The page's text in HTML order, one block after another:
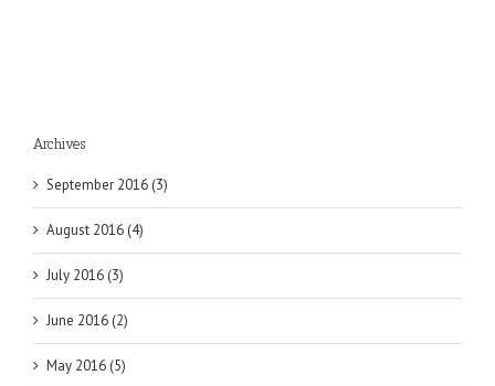
Archives
September 2016 (3)
August 2016 (4)
July 2016 (3)
June 2016 (2)
May 2016 (5)